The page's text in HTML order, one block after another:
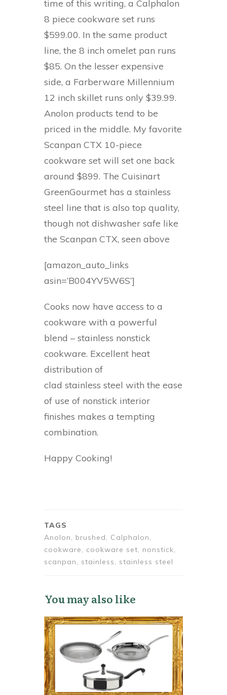
time of this writing, a Calphalon
8 piece cookware set runs
$599.00. In the same product
line, the 8 inch omelet pan runs
$85. On the lesser expensive
side, a Farberware Millennium
12 inch skillet runs only $39.99.
Anolon products tend to be
priced in the middle. My favorite
Scanpan CTX 10-piece
cookware set will set one back
around $899. The Cuisinart
GreenGourmet has a stainless
steel line that is also top quality,
though not dishwasher safe like
the Scanpan CTX, seen above
[amazon_auto_links
asin=’B004YV5W6S’]
Cooks now have access to a
cookware with a powerful
blend – stainless nonstick
cookware. Excellent heat
distribution of
clad stainless steel with the ease
of use of nonstick interior
finishes makes a tempting
combination.
Happy Cooking!
TAGS
Anolon, brushed, Calphalon,
cookware, cookware set, nonstick,
scanpan, stainless, stainless steel
You may also like